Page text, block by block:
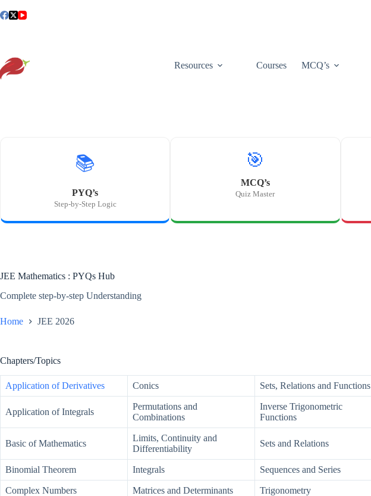
to
Resources Courses MCQ’s
📚
PYQ’s
Step-by-Step Logic
🎯
MCQ’s
Quiz Master
JEE Mathematics : PYQs Hub
Complete step-by-step Understanding
Home JEE 2026
Chapters/Topics
Application of Derivatives Conics Sets, Relations and Functions
Application of Integrals
Permutations and
Combinations
Inverse Trigonometric
Functions
Basic of Mathematics
Limits, Continuity and
Differentiability
Sets and Relations
Binomial Theorem Integrals Sequences and Series
Complex Numbers Matrices and Determinants Trigonometry